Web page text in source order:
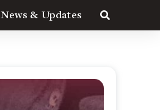
News & Updates